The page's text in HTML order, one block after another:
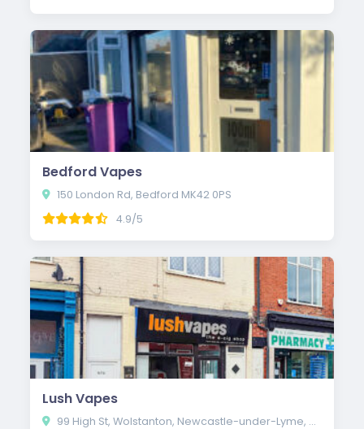
Bedford Vapes
150 London Rd, Bedford MK42 0PS
4.9/5
Lush Vapes
99 High St, Wolstanton, Newcastle-under-Lyme, Newcastle ST5 0EP